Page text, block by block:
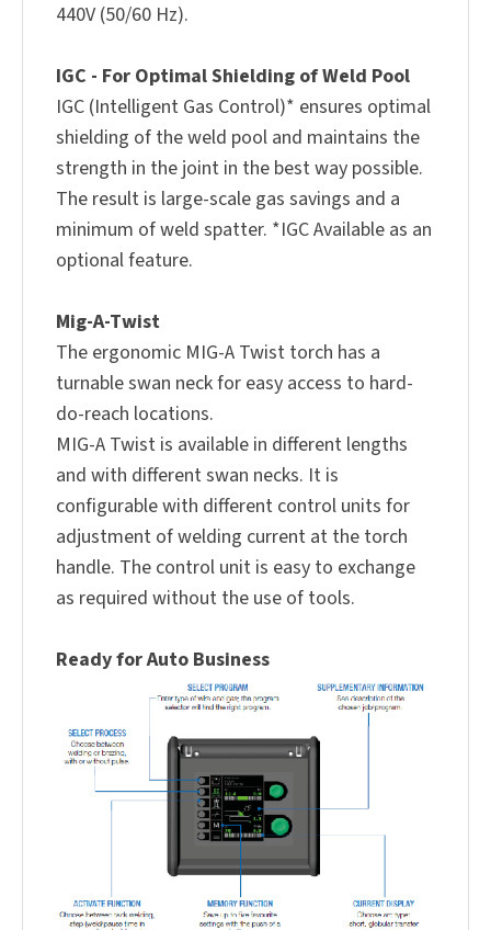
440V (50/60 Hz).
IGC - For Optimal Shielding of Weld Pool
IGC (Intelligent Gas Control)* ensures optimal
shielding of the weld pool and maintains the
strength in the joint in the best way possible.
The result is large-scale gas savings and a
minimum of weld spatter. *IGC Available as an
optional feature.
Mig-A-Twist
The ergonomic MIG-A Twist torch has a
turnable swan neck for easy access to hard-
do-reach locations.
MIG-A Twist is available in different lengths
and with different swan necks. It is
configurable with different control units for
adjustment of welding current at the torch
handle. The control unit is easy to exchange
as required without the use of tools.
Ready for Auto Business